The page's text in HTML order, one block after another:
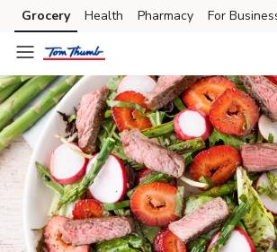
Skip to search
Skip to main content
Skip to cookie settings
Skip to chat
Grocery Health Pharmacy For